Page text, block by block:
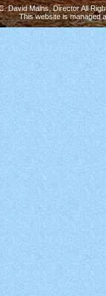
David Mains, Director All
This website is managed